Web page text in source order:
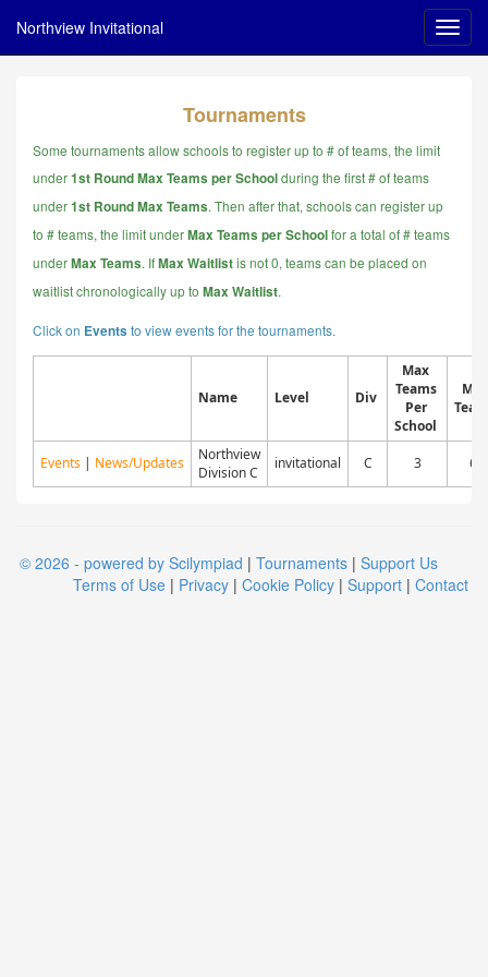
Northview Invitational
Tournaments
Some tournaments allow schools to register up to # of teams, the limit
under1st Round Max Teams per Schoolduring the first # of teams
under1st Round Max Teams. Then after that, schools can register up
to # teams, the limit underMax Teams per Schoolfor a total of # teams
underMax Teams. IfMax Waitlistis not 0, teams can be placed on
waitlist chronologically up to Max Waitlist.
Click on Events to view events for the tournaments.
Name Level Div
Max
Teams
Per
School
Max
Events | News/Updates
Northview
Division C
invitational C 3 60
© 2026 - powered by Scilympiad | Tournaments | Support Us
Terms of Use | Privacy | Cookie Policy | Support | Contact